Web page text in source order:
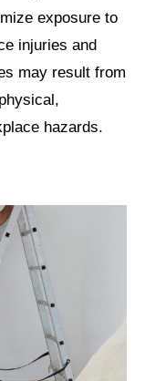
exposure to
injuries and
may result from
hazards.